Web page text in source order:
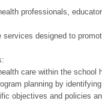
professionals,
designed to
care within the school
planning by identifying
and policies and